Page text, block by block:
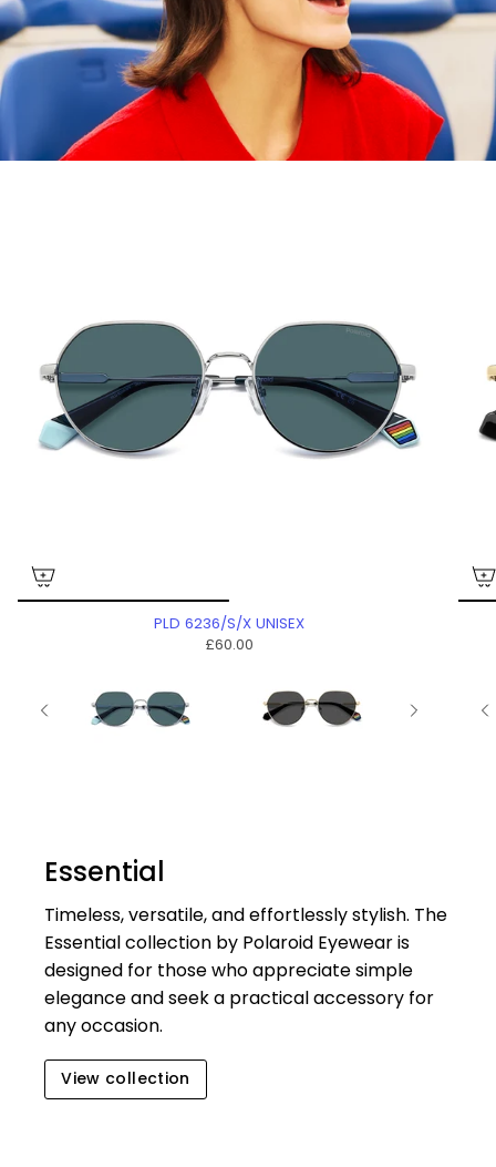
PLD 6236/S/X UNISEX
£60.00
Essential
Timeless, versatile, and effortlessly stylish. The
Essential collection by Polaroid Eyewear is
designed for those who appreciate simple
elegance and seek a practical accessory for
any occasion.
View collection